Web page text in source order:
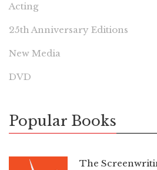
Acting
25th Anniversary Editions
New Media
DVD
Popular Books
The